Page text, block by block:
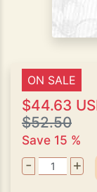
ON SALE
$44.63
$52.50
Save 15 %
- +